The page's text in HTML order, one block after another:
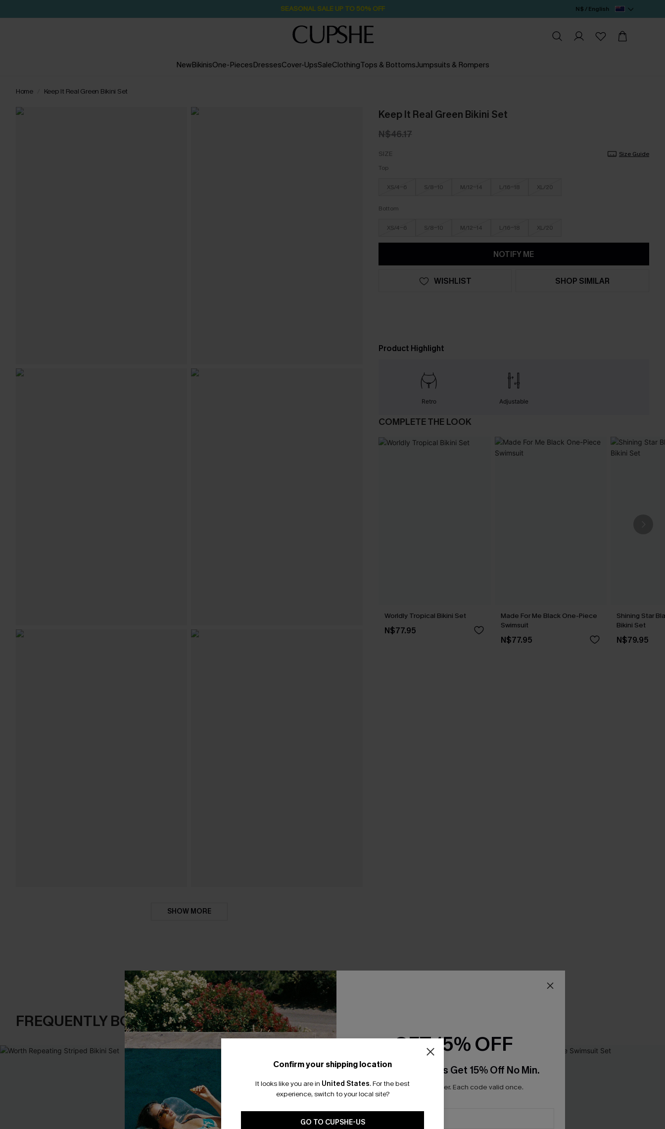
SEASONAL SALE UP TO 50% OFF N$ / English
NewBikinisOne-PiecesDressesCover-UpsSaleClothingTops & BottomsJumpsuits & Rompers
Home Keep It Real Green Bikini Set
SHOW MORE
Keep It Real Green Bikini Set
N$46.17
SIZE
Size Guide
Top
XS/4-6 S/8-10 M/12-14 L/16-18 XL/20
Bottom
XS/4-6 S/8-10 M/12-14 L/16-18 XL/20
NOTIFY ME
WISHLIST SHOP SIMILAR
Product Highlight
Retro Adjustable
COMPLETE THE LOOK
Worldly Tropical Bikini Set
N$77.95
Made For Me Black One-Piece
Swimsuit
N$77.95
Shining Star
Bikini Set
N$79.95
FREQUENTLY BOUGHT TOGETHER
Confirm your shipping location
It looks like you are in United States. For the best
experience, switch to your local site?
GO TO CUPSHE-US
GET 15% OFF
Email Subscribers Get 15% Off No Min.
*One code per order. Each code valid once.